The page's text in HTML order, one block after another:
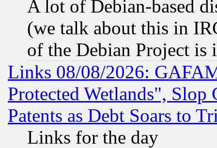
A lot of Debian-based
(we talk about this in
of the Debian Project is
Links 08/08/2026:
Protected Wetlands", Slop
Patents as Debt Soars to
Links for the day